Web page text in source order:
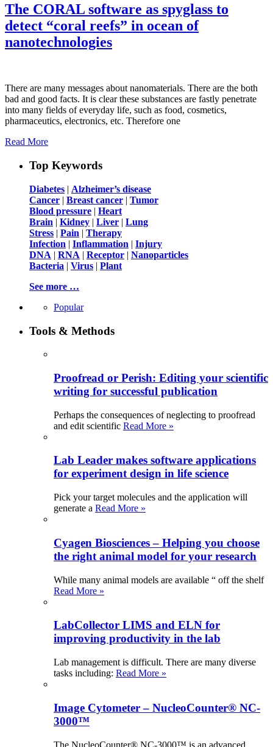
The CORAL software as spyglass to
detect “coral reefs” in ocean of
nanotechnologies
There are many messages about nanomaterials. There are the both
bad and good facts. It is clear these substances are fastly penetrate
into many fields of everyday life, such as food, cosmetics,
pharmaceutics, electronics, etc. Therefore one
Read More
Top Keywords
Diabetes | Alzheimer’s disease
Cancer | Breast cancer | Tumor
Blood pressure | Heart
Brain | Kidney | Liver | Lung
Stress | Pain | Therapy
Infection | Inflammation | Injury
DNA | RNA | Receptor | Nanoparticles
Bacteria | Virus | Plant
See more …
Popular
Tools & Methods
Proofread or Perish: Editing your scientific
writing for successful publication
Perhaps the consequences of neglecting to proofread
and edit scientific Read More »
Lab Leader makes software applications
for experiment design in life science
Pick your target molecules and the application will
generate a Read More »
Cyagen Biosciences – Helping you choose
the right animal model for your research
While many animal models are available “ off the shelf
Read More »
LabCollector LIMS and ELN for
improving productivity in the lab
Lab management is difficult. There are many diverse
tasks including: Read More »
Image Cytometer – NucleoCounter® NC-
3000™
The NucleoCounter® NC-3000™ is an advanced